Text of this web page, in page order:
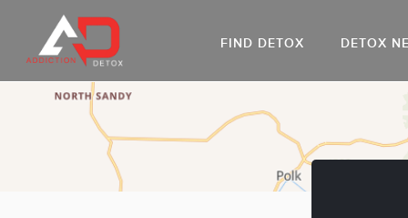
FIND DETOX
Go
DETOX